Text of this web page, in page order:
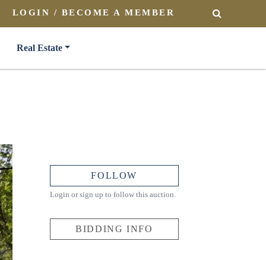
LOGIN / BECOME A MEMBER SEARCH
Real Estate
FOLLOW
Login or sign up to follow this auction.
BIDDING INFO